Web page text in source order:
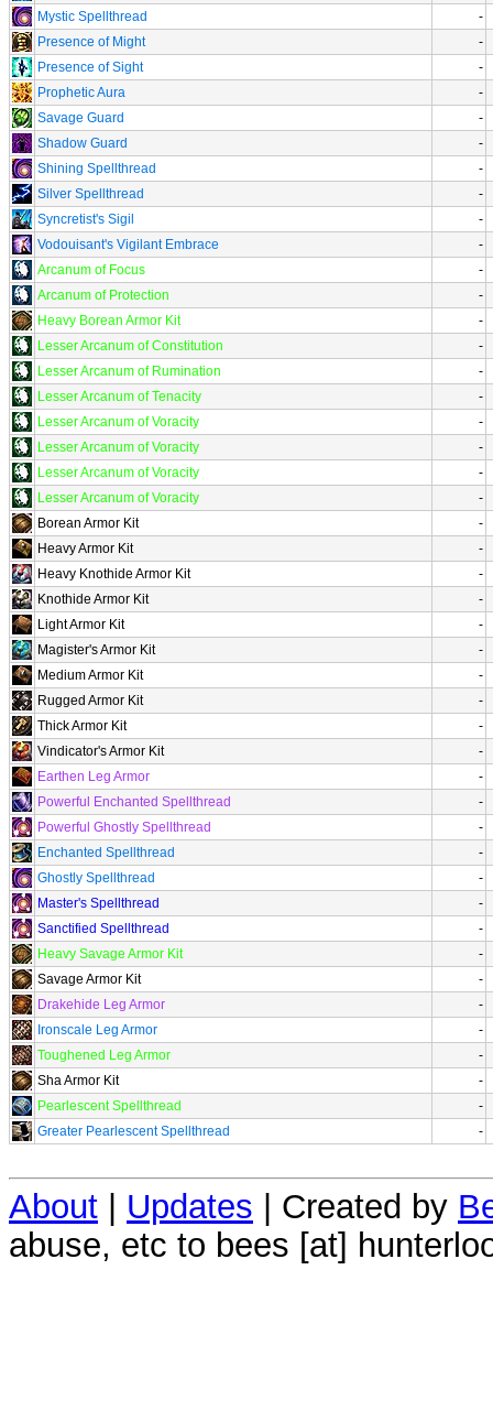
Mystic Spellthread
-
Presence of Might
-
Presence of Sight
-
Prophetic Aura
-
Savage Guard
-
Shadow Guard
-
Shining Spellthread
-
Silver Spellthread
-
Syncretist's Sigil
-
Vodouisant's Vigilant Embrace
-
Arcanum of Focus
-
Arcanum of Protection
-
Heavy Borean Armor Kit
-
Lesser Arcanum of Constitution
-
Lesser Arcanum of Rumination
-
Lesser Arcanum of Tenacity
-
Lesser Arcanum of Voracity
-
Lesser Arcanum of Voracity
-
Lesser Arcanum of Voracity
-
Lesser Arcanum of Voracity
-
Borean Armor Kit
-
Heavy Armor Kit
-
Heavy Knothide Armor Kit
-
Knothide Armor Kit
-
Light Armor Kit
-
Magister's Armor Kit
-
Medium Armor Kit
-
Rugged Armor Kit
-
Thick Armor Kit
-
Vindicator's Armor Kit
-
Earthen Leg Armor
-
Powerful Enchanted Spellthread
-
Powerful Ghostly Spellthread
-
Enchanted Spellthread
-
Ghostly Spellthread
-
Master's Spellthread
-
Sanctified Spellthread
-
Heavy Savage Armor Kit
-
Savage Armor Kit
-
Drakehide Leg Armor
-
Ironscale Leg Armor
-
Toughened Leg Armor
-
Sha Armor Kit
-
Pearlescent Spellthread
-
Greater Pearlescent Spellthread
-
About Updates | Created by
abuse, etc to bees [at]